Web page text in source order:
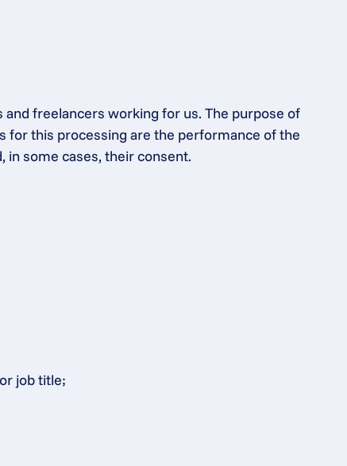
freelancers working for us. The purpose of
for this processing are the performance of the
some cases, their consent.
job title;